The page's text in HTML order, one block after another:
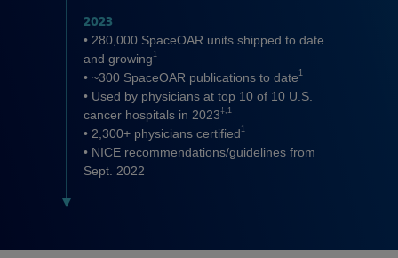
2023
• 280,000 SpaceOAR units shipped to date
and growing1
• ~300 SpaceOAR publications to date1
• Used by physicians at top 10 of 10 U.S.
cancer hospitals in 2023‡,1
• 2,300+ physicians certified1
• NICE recommendations/guidelines from
Sept. 2022